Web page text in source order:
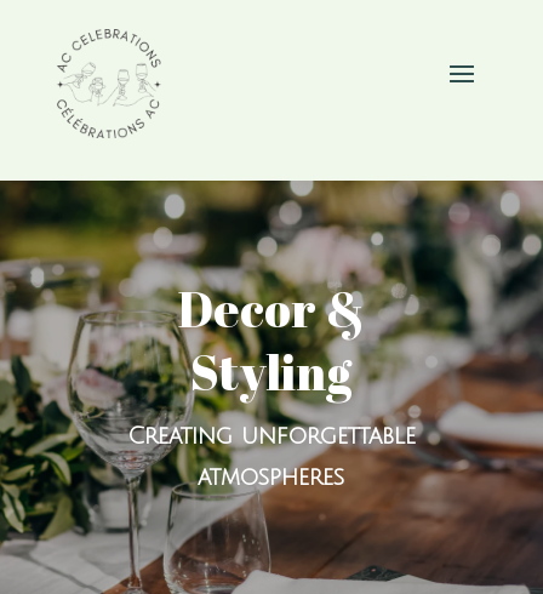
Decor &
Styling
Creating unforgettable
atmospheres